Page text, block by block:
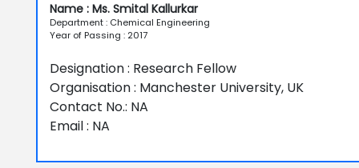
Name : Ms. Smital Kallurkar
Department : Chemical Engineering
Year of Passing : 2017
Designation : Research Fellow
Organisation : Manchester University, UK
Contact No.: NA
Email : NA